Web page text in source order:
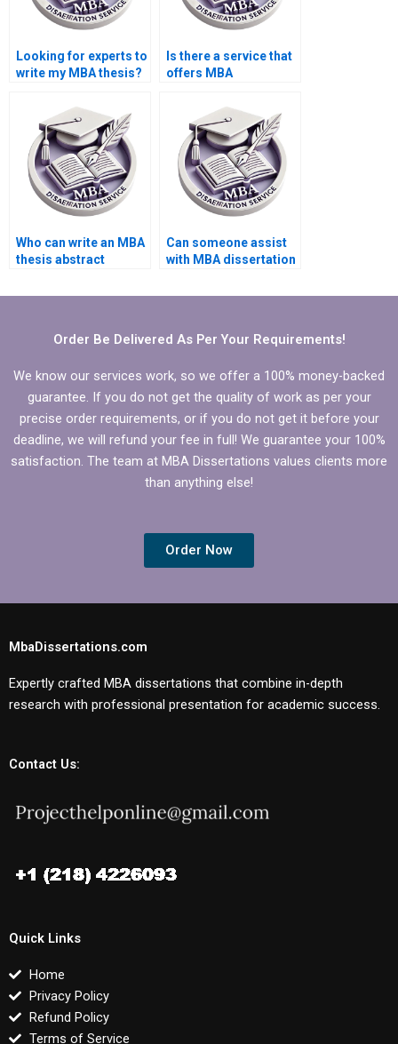
Looking for experts to
write my MBA thesis?
Is there a service that
offers MBA
Who can write an MBA
thesis abstract
Can someone assist
with MBA dissertation
formulation?
Order Be Delivered As Per Your Requirements!
We know our services work, so we offer a 100% money-backed
guarantee. If you do not get the quality of work as per your
precise order requirements, or if you do not get it before your
deadline, we will refund your fee in full! We guarantee your 100%
satisfaction. The team at MBA Dissertations values clients more
than anything else!
Order Now
MbaDissertations.com
Expertly crafted MBA dissertations that combine in-depth
research with professional presentation for academic success.
Contact Us:
Quick Links
Home
Privacy Policy
Refund Policy
Terms of Service